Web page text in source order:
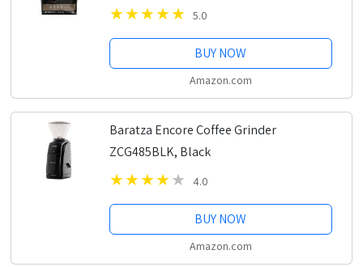
(Packaging May Vary) Premium Quality,
5.0
BUY NOW
Amazon.com
Baratza Encore Coffee Grinder
ZCG485BLK, Black
4.0
BUY NOW
Amazon.com